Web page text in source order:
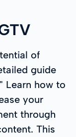
of
guide
Learn how to
your
through
This